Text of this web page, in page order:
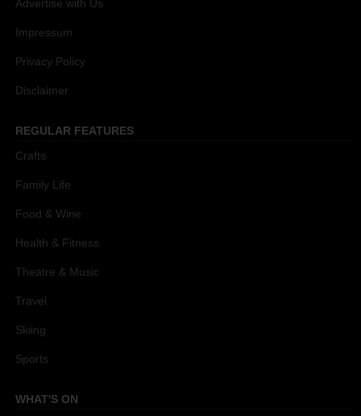
Advertise with Us
Impressum
Privacy Policy
Disclaimer
REGULAR FEATURES
Crafts
Family Life
Food & Wine
Health & Fitness
Theatre & Music
Travel
Skiing
Sports
WHAT'S ON